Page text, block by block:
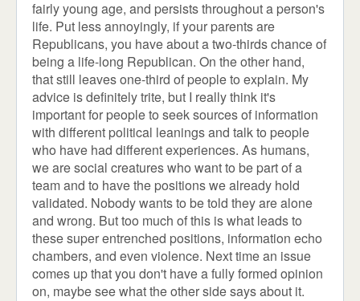
fairly young age, and persists throughout a person's
life. Put less annoyingly, if your parents are
Republicans, you have about a two-thirds chance of
being a life-long Republican. On the other hand,
that still leaves one-third of people to explain. My
advice is definitely trite, but I really think it's
important for people to seek sources of information
with different political leanings and talk to people
who have had different experiences. As humans,
we are social creatures who want to be part of a
team and to have the positions we already hold
validated. Nobody wants to be told they are alone
and wrong. But too much of this is what leads to
these super entrenched positions, information echo
chambers, and even violence. Next time an issue
comes up that you don't have a fully formed opinion
on, maybe see what the other side says about it.